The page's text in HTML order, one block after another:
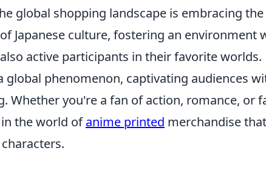
global shopping landscape is embracing the
of Japanese culture, fostering an environment
active participants in their favorite worlds.
global phenomenon, captivating audiences
Whether you're a fan of action, romance, or
the world ofanime printed merchandise